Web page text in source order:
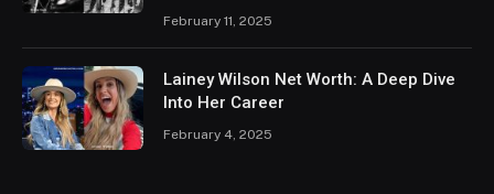
February 11, 2025
Lainey Wilson Net Worth: A Deep Dive
Into Her Career
February 4, 2025